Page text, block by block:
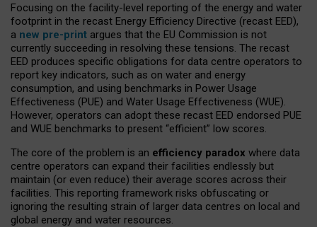
Focusing on the facility-level reporting of the energy and water
footprint in the recast Energy Efficiency Directive (recast EED),
a new pre-print argues that the EU Commission is not
currently succeeding in resolving these tensions. The recast
EED produces specific obligations for data centre operators to
report key indicators, such as on water and energy
consumption, and using benchmarks in Power Usage
Effectiveness (PUE) and Water Usage Effectiveness (WUE).
However, operators can adopt these recast EED endorsed PUE
and WUE benchmarks to present “efficient” low scores.
The core of the problem is an efficiency paradox where data
centre operators can expand their facilities endlessly but
maintain (or even reduce) their average scores across their
facilities. This reporting framework risks obfuscating or
ignoring the resulting strain of larger data centres on local and
global energy and water resources.